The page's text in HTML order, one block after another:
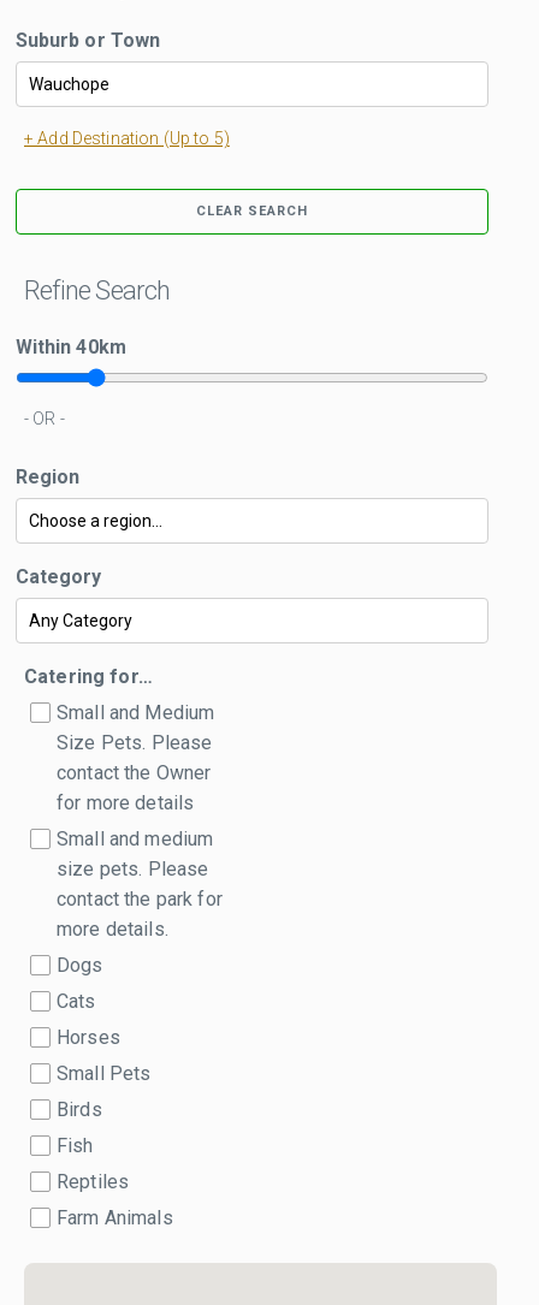
Suburb or Town
+ Add Destination (Up to 5)
CLEAR SEARCH
Refine Search
Within40km
- OR -
Region
Category
Catering for…
Small and Medium
Size Pets. Please
contact the Owner
for more details
Small and medium
size pets. Please
contact the park for
more details.
Dogs
Cats
Horses
Small Pets
Birds
Fish
Reptiles
Farm Animals